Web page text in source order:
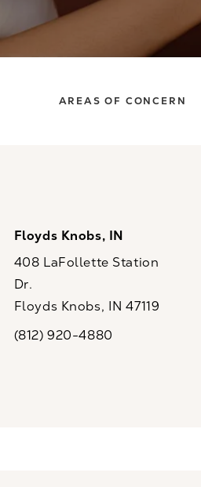
AREAS OF CONCERN
Floyds Knobs, IN
408 LaFollette Station
Dr.
Floyds Knobs, IN 47119
Call CaloSpa on the phone at
(812) 920-4880